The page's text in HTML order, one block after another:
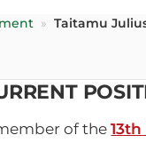
» Taitamu
of the